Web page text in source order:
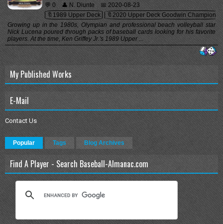
💬 0 👤 N. Diunte
📅 2020-08-23
🔖1989 Upper Deck
🔖2020 Upper Deck Goodwin Champions
Growing up in the 1980s, Olympian and professional beach volleyball star
Nick Lucena poured through packs of baseball cards looking for his favorite
players. At the time, Ken Griffey Jr.'s 1989 Upper ...
My Published Works
E-Mail
Contact Us
Popular Tags Blog Archives
Find A Player - Search Baseball-Almanac.com